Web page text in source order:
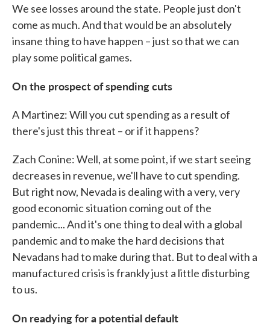
We see losses around the state. People just don't
come as much. And that would be an absolutely
insane thing to have happen – just so that we can
play some political games.
On the prospect of spending cuts
A Martinez: Will you cut spending as a result of
there's just this threat – or if it happens?
Zach Conine: Well, at some point, if we start seeing
decreases in revenue, we'll have to cut spending.
But right now, Nevada is dealing with a very, very
good economic situation coming out of the
pandemic... And it's one thing to deal with a global
pandemic and to make the hard decisions that
Nevadans had to make during that. But to deal with a
manufactured crisis is frankly just a little disturbing
to us.
On readying for a potential default